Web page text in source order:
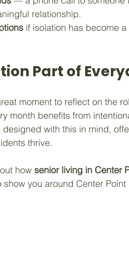
relationship.
if isolation has become
Part of
moment to reflect on the
month benefits from
with this in mind,
thrive.
how senior living in Center
you around Center Point